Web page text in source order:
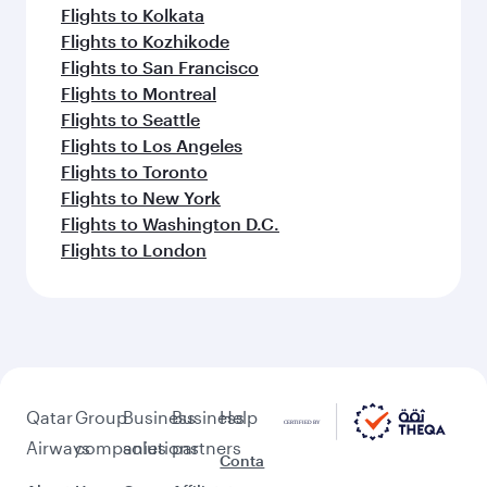
Flights to Kolkata
Flights to Kozhikode
Flights to San Francisco
Flights to Montreal
Flights to Seattle
Flights to Los Angeles
Flights to Toronto
Flights to New York
Flights to Washington D.C.
Flights to London
Qatar
Airways
Group
companies
Business
solutions
Business
partners
Help
Conta